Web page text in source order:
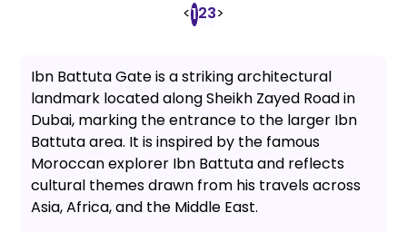
<123>
Ibn Battuta Gate is a striking architectural
landmark located along Sheikh Zayed Road in
Dubai, marking the entrance to the larger Ibn
Battuta area. It is inspired by the famous
Moroccan explorer Ibn Battuta and reflects
cultural themes drawn from his travels across
Asia, Africa, and the Middle East.